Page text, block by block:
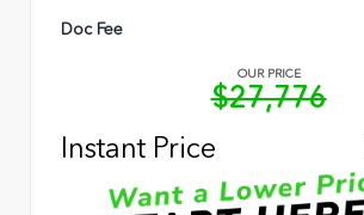
Doc Fee
OUR PRICE
$27,776
Instant Price